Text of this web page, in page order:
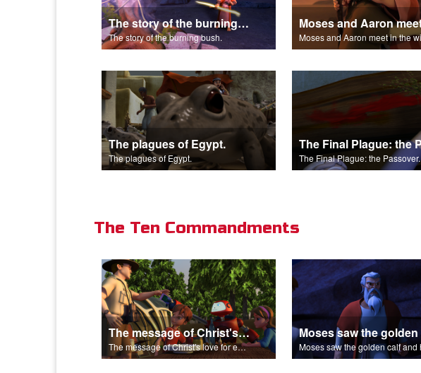
The story of the burning bush.
The story of the burning bush.
The plagues of Egypt.
The plagues of Egypt. The Final Plague: the Passover.
The Ten Commandments
The message of Christ's love for each of us.
The message of Christ's love for each of us.